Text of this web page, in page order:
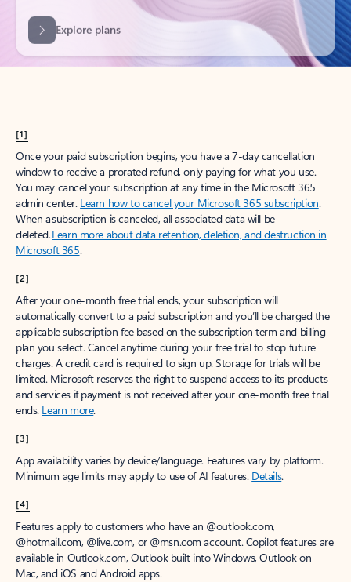
[1]
Once your paid subscription begins, you have a 7-day cancellation
window to receive a prorated refund, only paying for what you use.
You may cancel your subscription at any time in the Microsoft 365
admin center. Learn how to cancel your Microsoft 365 subscription.
When a subscription is canceled, all associated data will be
deleted.Learn more about data retention, deletion, and destruction in
Microsoft 365.
[2]
After your one-month free trial ends, your subscription will
automatically convert to a paid subscription and you’ll be charged the
applicable subscription fee based on the subscription term and billing
plan you select. Cancel anytime during your free trial to stop future
charges. A credit card is required to sign up. Storage for trials will be
limited. Microsoft reserves the right to suspend access to its products
and services if payment is not received after your one-month free trial
ends. Learn more.
[3]
App availability varies by device/language. Features vary by platform.
Minimum age limits may apply to use of AI features. Details.
[4]
Features apply to customers who have an @outlook.com,
@hotmail.com, @live.com, or @msn.com account. Copilot features are
available in Outlook.com, Outlook built into Windows, Outlook on
Mac, and iOS and Android apps.